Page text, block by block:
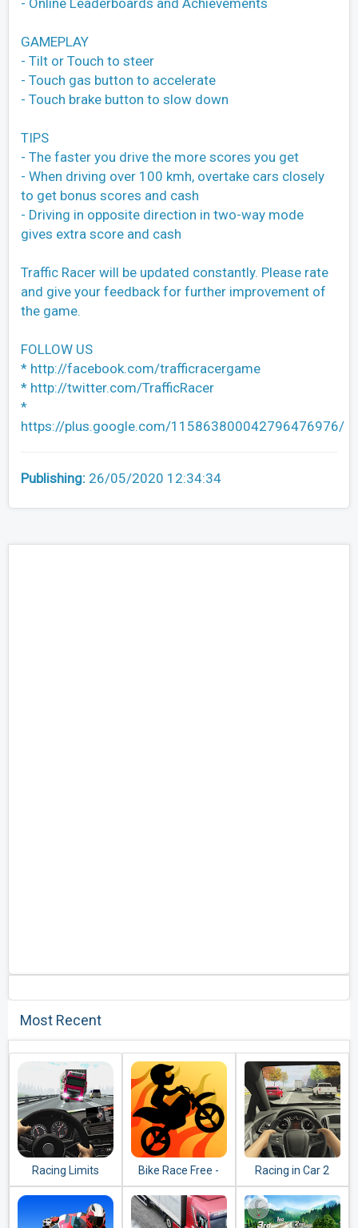
- Online Leaderboards and Achievements
GAMEPLAY
- Tilt or Touch to steer
- Touch gas button to accelerate
- Touch brake button to slow down
TIPS
- The faster you drive the more scores you get
- When driving over 100 kmh, overtake cars closely
to get bonus scores and cash
- Driving in opposite direction in two-way mode
gives extra score and cash
Traffic Racer will be updated constantly. Please rate
and give your feedback for further improvement of
the game.
FOLLOW US
* http://facebook.com/trafficracergame
* http://twitter.com/TrafficRacer
*
https://plus.google.com/115863800042796476976/
Publishing: 26/05/2020 12:34:34
Most Recent
Racing Limits
Bike Race Free -
Top Motorcycle
Racing Games
Racing in Car 2